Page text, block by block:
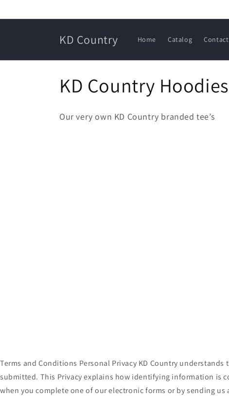
KD Country Home Catalog Contact
C
o
KD Country Hoodies
Our very own KD Country branded tee’s
Terms and Conditions Personal Privacy KD Country
submitted. This Privacy explains how identifying information is
when you complete one of our electronic forms or by sending